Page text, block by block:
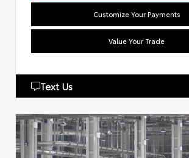
Customize Your Payments
Value Your Trade
Text Us